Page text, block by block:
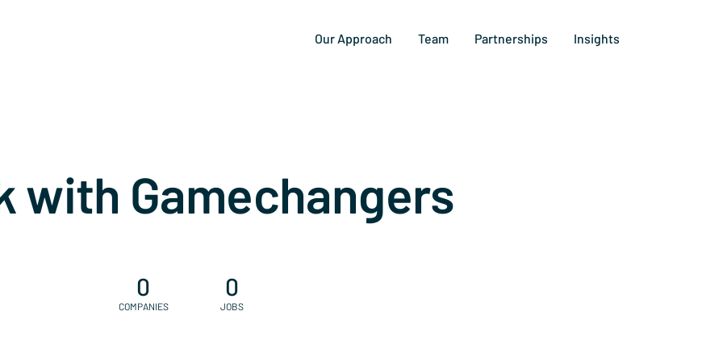
Our Approach Team Partnerships Insights
with Gamechangers
0
COMPANIES
0
JOBS